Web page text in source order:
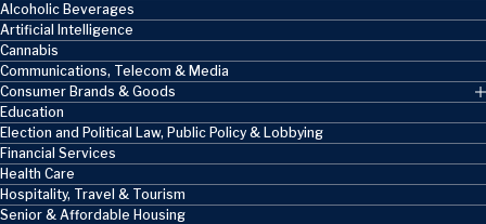
Alcoholic Beverages
Artificial Intelligence
Cannabis
Communications, Telecom & Media
Consumer Brands & Goods
Education
Election and Political Law, Public Policy & Lobbying
Financial Services
Health Care
Hospitality, Travel & Tourism
Senior & Affordable Housing